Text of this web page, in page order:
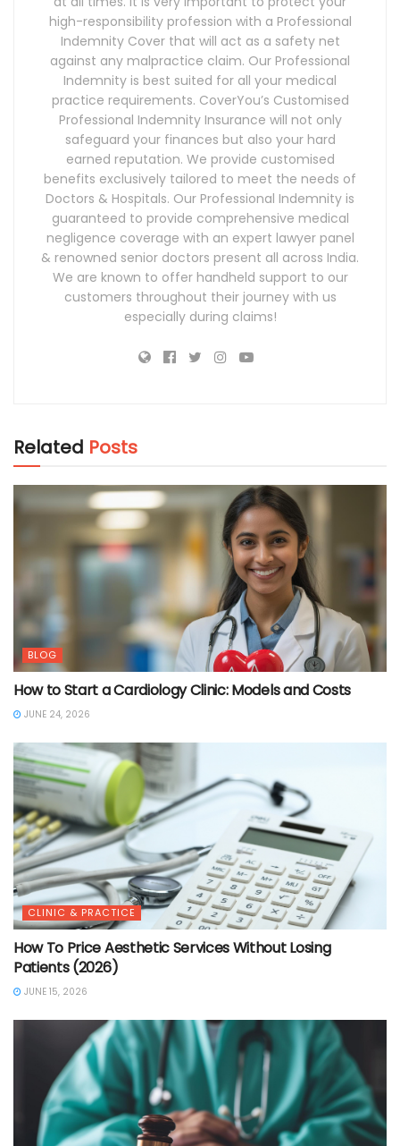
high-responsibility profession with a Professional
Indemnity Cover that will act as a safety net
against any malpractice claim. Our Professional
Indemnity is best suited for all your medical
practice requirements. CoverYou’s Customised
Professional Indemnity Insurance will not only
safeguard your finances but also your hard
earned reputation. We provide customised
benefits exclusively tailored to meet the needs of
Doctors & Hospitals. Our Professional Indemnity is
guaranteed to provide comprehensive medical
negligence coverage with an expert lawyer panel
& renowned senior doctors present all across India.
We are known to offer handheld support to our
customers throughout their journey with us
especially during claims!
Related Posts
BLOG
How to Start a Cardiology Clinic: Models and Costs
JUNE 24, 2026
CLINIC & PRACTICE
How To Price Aesthetic Services Without Losing
Patients (2026)
JUNE 15, 2026